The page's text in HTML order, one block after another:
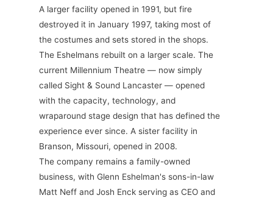
A larger facility opened in 1991, but fire
destroyed it in January 1997, taking most of
the costumes and sets stored in the shops.
The Eshelmans rebuilt on a larger scale. The
current Millennium Theatre — now simply
called Sight & Sound Lancaster — opened
with the capacity, technology, and
wraparound stage design that has defined the
experience ever since. A sister facility in
Branson, Missouri, opened in 2008.
The company remains a family-owned
business, with Glenn Eshelman's sons-in-law
Matt Neff and Josh Enck serving as CEO and